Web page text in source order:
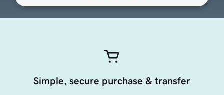
Simple, secure purchase & transfer